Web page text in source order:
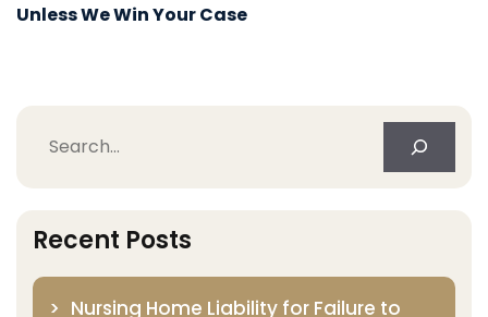
Unless We Win Your Case
Search
Recent Posts
Nursing Home Liability for Failure to